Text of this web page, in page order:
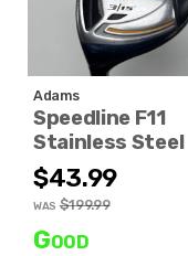
Adams
Speedline F11
Stainless Steel
$43.99
WAS $199.99
Good